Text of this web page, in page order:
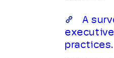
A
practices.